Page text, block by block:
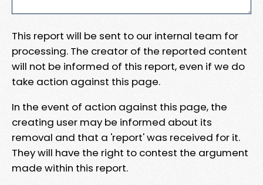
This report will be sent to our internal team for
processing. The creator of the reported content
will not be informed of this report, even if we do
take action against this page.
In the event of action against this page, the
creating user may be informed about its
removal and that a 'report' was received for it.
They will have the right to contest the argument
made within this report.